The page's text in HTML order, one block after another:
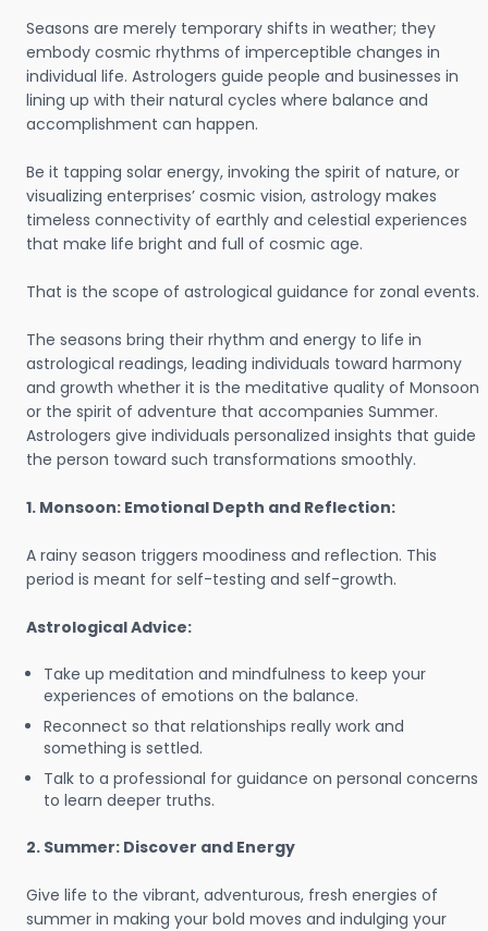
Seasons are merely temporary shifts in weather; they
embody cosmic rhythms of imperceptible changes in
individual life. Astrologers guide people and businesses in
lining up with their natural cycles where balance and
accomplishment can happen.
Be it tapping solar energy, invoking the spirit of nature, or
visualizing enterprises’ cosmic vision, astrology makes
timeless connectivity of earthly and celestial experiences
that make life bright and full of cosmic age.
That is the scope of astrological guidance for zonal events.
The seasons bring their rhythm and energy to life in
astrological readings, leading individuals toward harmony
and growth whether it is the meditative quality of Monsoon
or the spirit of adventure that accompanies Summer.
Astrologers give individuals personalized insights that guide
the person toward such transformations smoothly.
1. Monsoon: Emotional Depth and Reflection:
A rainy season triggers moodiness and reflection. This
period is meant for self-testing and self-growth.
Astrological Advice:
Take up meditation and mindfulness to keep your
experiences of emotions on the balance.
Reconnect so that relationships really work and
something is settled.
Talk to a professional for guidance on personal concerns
to learn deeper truths.
2. Summer: Discover and Energy
Give life to the vibrant, adventurous, fresh energies of
summer in making your bold moves and indulging your